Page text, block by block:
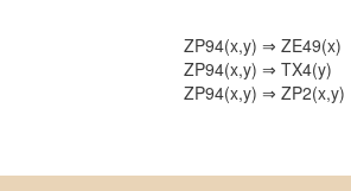
ZP94(x,y) ⇒ ZE49(x)
ZP94(x,y) ⇒ TX4(y)
ZP94(x,y) ⇒ ZP2(x,y)